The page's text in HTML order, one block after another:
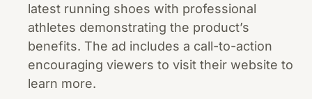
latest running shoes with professional
athletes demonstrating the product’s
benefits. The ad includes a call-to-action
encouraging viewers to visit their website to
learn more.